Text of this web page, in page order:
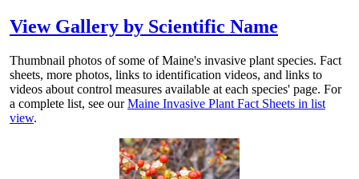
View Gallery by Scientific Name
Thumbnail photos of some of Maine's invasive plant species. Fact
sheets, more photos, links to identification videos, and links to
videos about control measures available at each species' page. For
a complete list, see ourMaine Invasive Plant Fact Sheets in list
view.